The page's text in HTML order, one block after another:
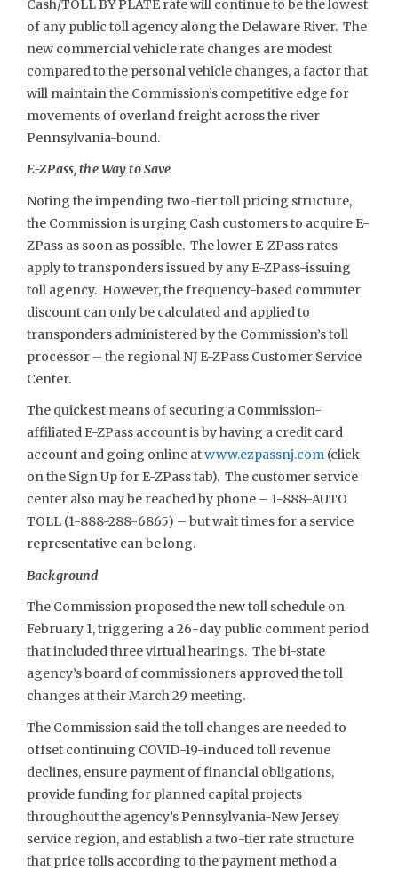
Cash/TOLL BY PLATE rate will continue to be the lowest
of any public toll agency along the Delaware River. The
new commercial vehicle rate changes are modest
compared to the personal vehicle changes, a factor that
will maintain the Commission’s competitive edge for
movements of overland freight across the river
Pennsylvania-bound.
E-ZPass, the Way to Save
Noting the impending two-tier toll pricing structure,
the Commission is urging Cash customers to acquire E-
ZPass as soon as possible. The lower E-ZPass rates
apply to transponders issued by any E-ZPass-issuing
toll agency. However, the frequency-based commuter
discount can only be calculated and applied to
transponders administered by the Commission’s toll
processor – the regional NJ E-ZPass Customer Service
Center.
The quickest means of securing a Commission-
affiliated E-ZPass account is by having a credit card
account and going online atwww.ezpassnj.com (click
on the Sign Up for E-ZPass tab). The customer service
center also may be reached by phone – 1-888-AUTO
TOLL (1-888-288-6865) – but wait times for a service
representative can be long.
Background
The Commission proposed the new toll schedule on
February 1, triggering a 26-day public comment period
that included three virtual hearings. The bi-state
agency’s board of commissioners approved the toll
changes at their March 29 meeting.
The Commission said the toll changes are needed to
offset continuing COVID-19-induced toll revenue
declines, ensure payment of financial obligations,
provide funding for planned capital projects
throughout the agency’s Pennsylvania-New Jersey
service region, and establish a two-tier rate structure
that price tolls according to the payment method a